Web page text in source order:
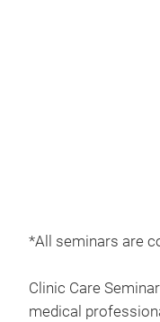
*All seminars are
Clinic Care
medical